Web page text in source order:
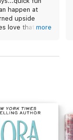
happen at
upside
love that ismore